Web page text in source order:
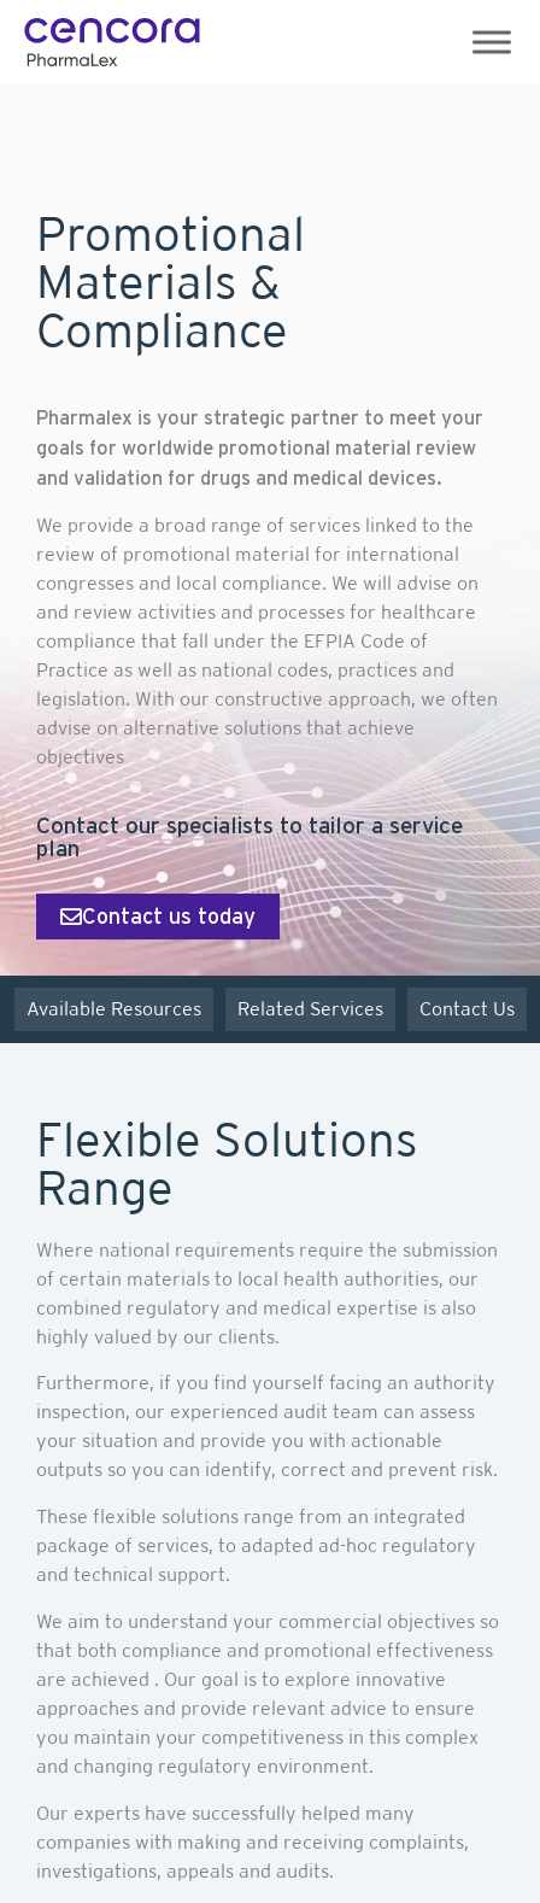
Skip
content
Promotional
Materials &
Compliance
Pharmalex is your strategic partner to meet your
goals for worldwide promotional material review
and validation for drugs and medical devices.
We provide a broad range of services linked to the
review of promotional material for international
congresses and local compliance. We will advise on
and review activities and processes for healthcare
compliance that fall under the EFPIA Code of
Practice as well as national codes, practices and
legislation. With our constructive approach, we often
advise on alternative solutions that achieve
objectives
Contact our specialists to tailor a service
plan
Contact us today
Available Resources Related Services Contact Us
Flexible Solutions
Range
Where national requirements require the submission
of certain materials to local health authorities, our
combined regulatory and medical expertise is also
highly valued by our clients.
Furthermore, if you find yourself facing an authority
inspection, our experienced audit team can assess
your situation and provide you with actionable
outputs so you can identify, correct and prevent risk.
These flexible solutions range from an integrated
package of services, to adapted ad-hoc regulatory
and technical support.
We aim to understand your commercial objectives so
that both compliance and promotional effectiveness
are achieved . Our goal is to explore innovative
approaches and provide relevant advice to ensure
you maintain your competitiveness in this complex
and changing regulatory environment.
Our experts have successfully helped many
companies with making and receiving complaints,
investigations, appeals and audits.